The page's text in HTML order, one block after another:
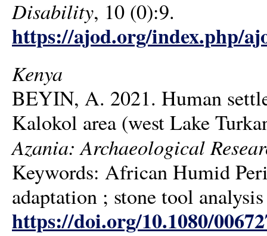
Disability, 10 (0):9.
https://ajod.org/index.php/
Kenya
BEYIN, A. 2021. Human
Kalokol area (west Lake
Azania: Archaeological
Keywords: African Humid
adaptation ; stone tool analysis
https://doi.org/10.1080/